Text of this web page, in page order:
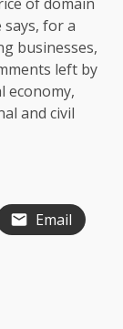
for a
businesses,
left by
economy,
and civil
Email